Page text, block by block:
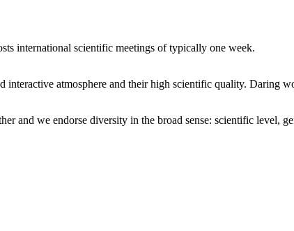
international scientific meetings of typically one week.
interactive atmosphere and their high scientific quality. Daring
and we endorse diversity in the broad sense: scientific level,